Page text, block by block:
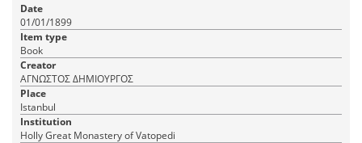
Date
01/01/1899
Item type
Book
Creator
ΑΓΝΩΣΤΟΣ ΔΗΜΙΟΥΡΓΟΣ
Place
Istanbul
Institution
Holly Great Monastery of Vatopedi